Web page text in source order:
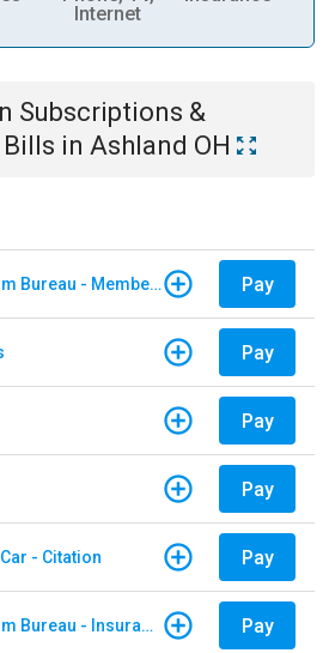
Internet
Subscriptions &
Bills in Ashland OH
North Carolina Farm Bureau - Member Dues Pay
Pay
Pay
Pay
- Citation Pay
North Carolina Farm Bureau - Insurance Pay